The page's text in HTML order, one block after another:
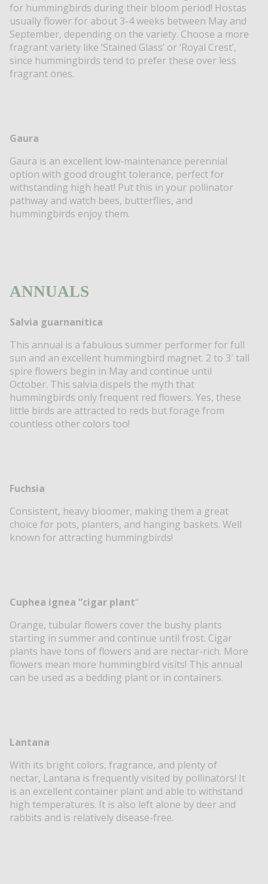
for hummingbirds during their bloom period! Hostas
usually flower for about 3-4 weeks between May and
September, depending on the variety. Choose a more
fragrant variety like ‘Stained Glass’ or ‘Royal Crest’,
since hummingbirds tend to prefer these over less
fragrant ones.
Gaura
Gaura is an excellent low-maintenance perennial
option with good drought tolerance, perfect for
withstanding high heat! Put this in your pollinator
pathway and watch bees, butterflies, and
hummingbirds enjoy them.
ANNUALS
Salvia guarnanitica
This annual is a fabulous summer performer for full
sun and an excellent hummingbird magnet. 2 to 3′ tall
spire flowers begin in May and continue until
October. This salvia dispels the myth that
hummingbirds only frequent red flowers. Yes, these
little birds are attracted to reds but forage from
countless other colors too!
Fuchsia
Consistent, heavy bloomer, making them a great
choice for pots, planters, and hanging baskets. Well
known for attracting hummingbirds!
Cuphea ignea “cigar plant“
Orange, tubular flowers cover the bushy plants
starting in summer and continue until frost. Cigar
plants have tons of flowers and are nectar-rich. More
flowers mean more hummingbird visits! This annual
can be used as a bedding plant or in containers.
Lantana
With its bright colors, fragrance, and plenty of
nectar, Lantana is frequently visited by pollinators! It
is an excellent container plant and able to withstand
high temperatures. It is also left alone by deer and
rabbits and is relatively disease-free.